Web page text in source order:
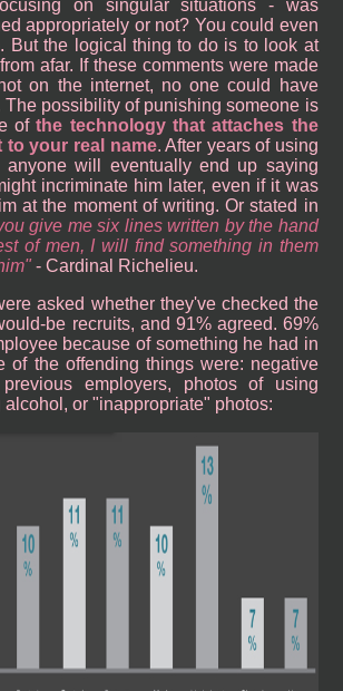
on singular situations - was
appropriately or not? You could even
But the logical thing to do is to look at
afar. If these comments were made
on the internet, no one could have
The possibility of punishing someone is
ofthe technology that attaches the
your real name. After years of using
anyone will eventually end up saying
incriminate him later, even if it was
at the moment of writing. Or stated in
give me six lines written by the hand
of men, I will find something in them
- Cardinal Richelieu.
asked whether they've checked the
be recruits, and 91% agreed. 69%
because of something he had in
of the offending things were: negative
employers, photos of using
or "inappropriate" photos: